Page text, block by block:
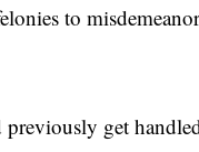
to
previously get